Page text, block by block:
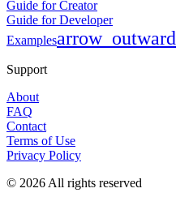
Guide for Creator
Guide for Developer
Examplesarrow_outward
Support
About
FAQ
Contact
Terms of Use
Privacy Policy
© 2026 All rights reserved